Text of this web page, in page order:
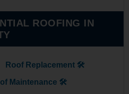
ROOFING IN
Roof Replacement 🛠
Maintenance 🛠